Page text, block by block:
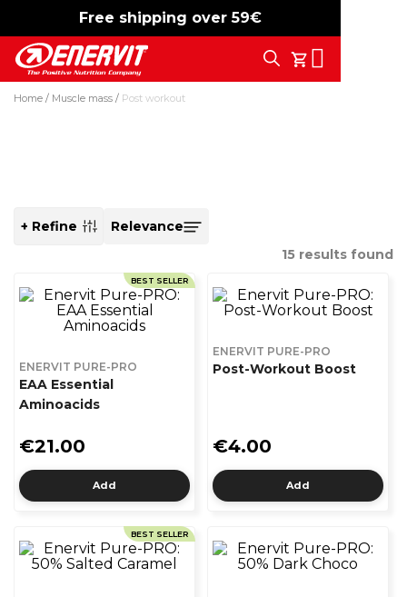
Free shipping over 59€
-15% free shipping
My Cart
Search
Home Muscle mass Post workout
15 results found
SORT
+ Refine
BEST SELLER
ENERVIT PURE-PRO
EAA Essential
Aminoacids
€21.00
Add
ENERVIT PURE-PRO
Post-Workout Boost
€4.00
Add
BEST SELLER